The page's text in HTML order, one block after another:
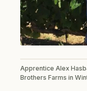
Apprentice Alex
Brothers Farms in